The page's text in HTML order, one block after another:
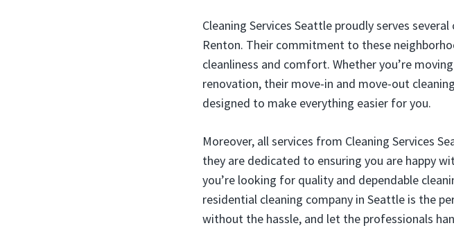
Cleaning Services Seattle proudly serves
Renton. Their commitment to these
cleanliness and comfort. Whether you’re
renovation, their move-in and move-out
designed to make everything easier for you.
Moreover, all services from Cleaning Services
they are dedicated to ensuring you are happy
you’re looking for quality and dependable
residential cleaning company in Seattle is the
without the hassle, and let the professionals